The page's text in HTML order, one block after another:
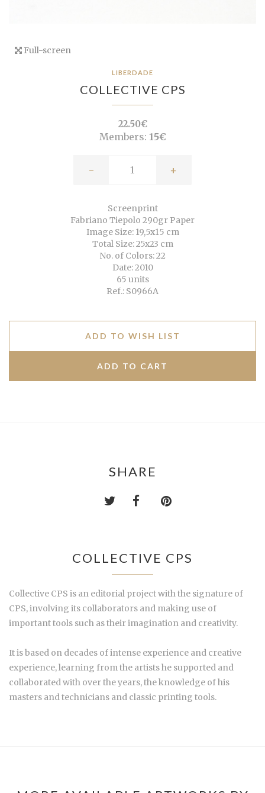
Full-screen
LIBERDADE
COLLECTIVE CPS
22.50€
Members: 15€
- +
Screenprint
Fabriano Tiepolo 290gr Paper
Image Size: 19,5x15 cm
Total Size: 25x23 cm
No. of Colors: 22
Date: 2010
65 units
Ref.: S0966A
ADD TO WISH LIST
SHARE
COLLECTIVE CPS
Collective CPS is an editorial project with the signature of
CPS, involving its collaborators and making use of
important tools such as their imagination and creativity.
It is based on decades of intense experience and creative
experience, learning from the artists he supported and
collaborated with over the years, the knowledge of his
masters and technicians and classic printing tools.